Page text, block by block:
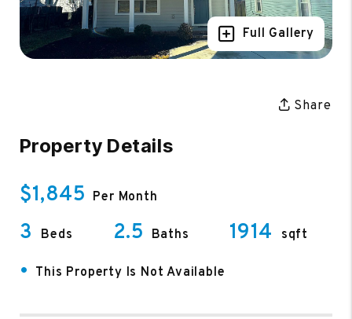
Full Gallery
Share
Property Details
$1,845 Per Month
3 Beds 2.5 Baths 1914 sqft
• This Property Is Not Available